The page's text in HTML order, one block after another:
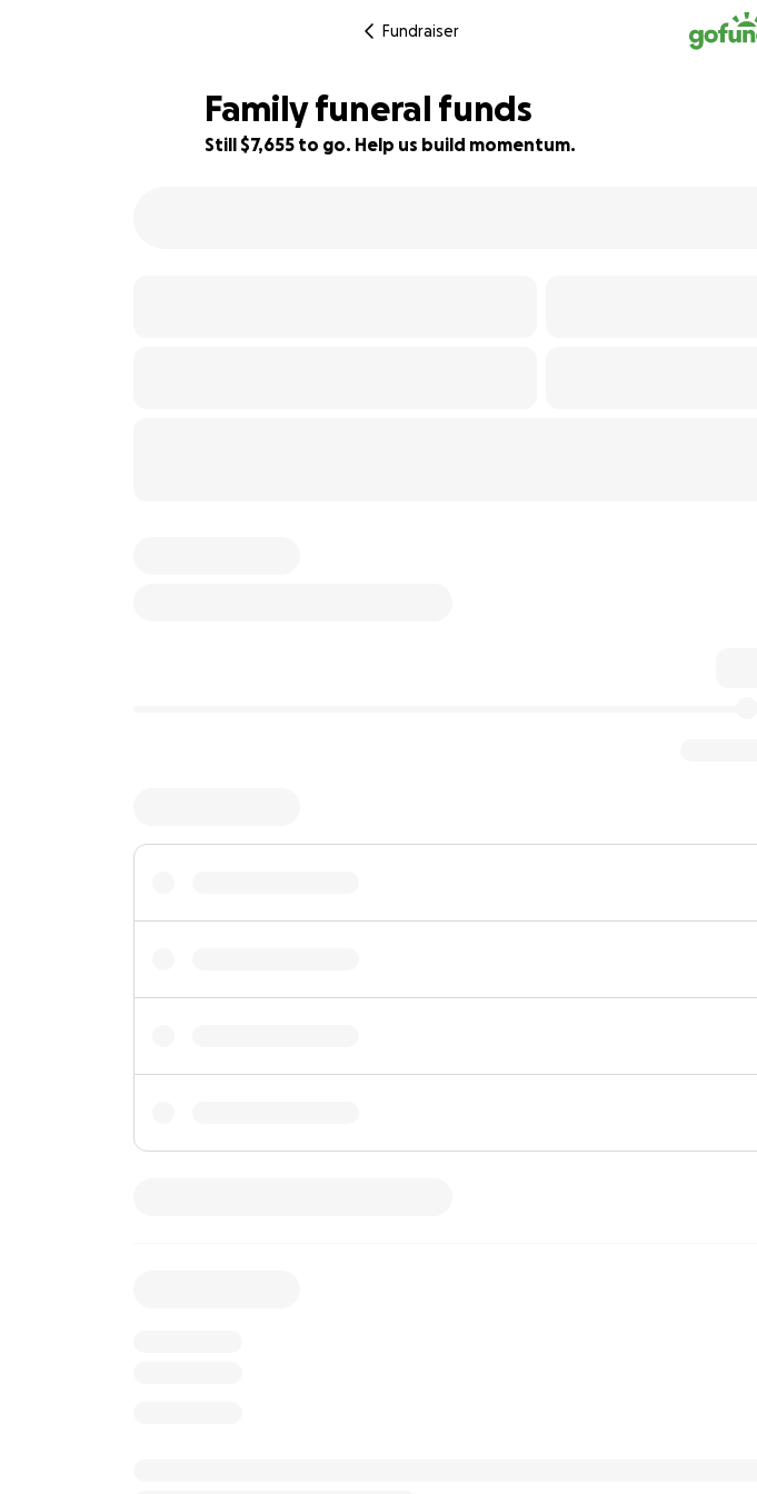
Fundraiser
Family funeral funds
Still $7,655 to go. Help us build momentum.